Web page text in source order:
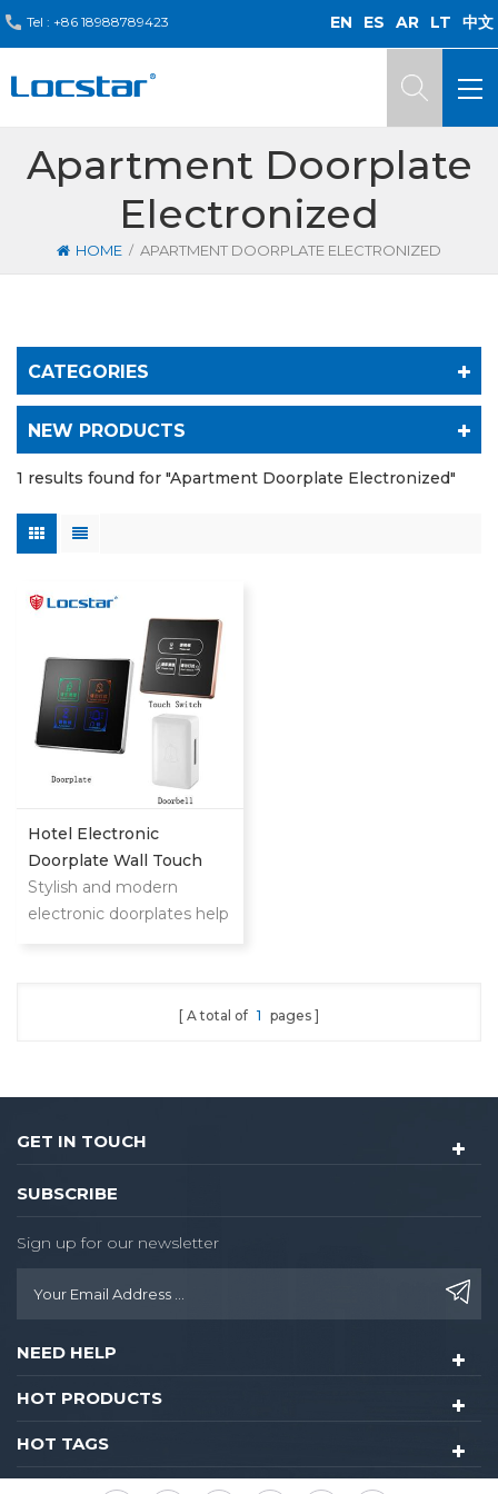
Tel : +86 18988789423 EN ES AR LT 中文
Apartment Doorplate
Electronized
HOME / APARTMENT DOORPLATE ELECTRONIZED
CATEGORIES
NEW PRODUCTS
1 results found for "Apartment Doorplate Electronized"
Hotel Electronic
Doorplate Wall Touch
Switch With Doorbell
System
Stylish and modern
electronic doorplates help
A total of 1 pages
GET IN TOUCH
SUBSCRIBE
Sign up for our newsletter
NEED HELP
HOT PRODUCTS
HOT TAGS